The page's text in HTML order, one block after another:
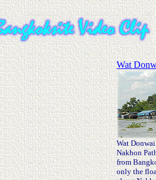
Wat
Wat
Nakhon
from
only the